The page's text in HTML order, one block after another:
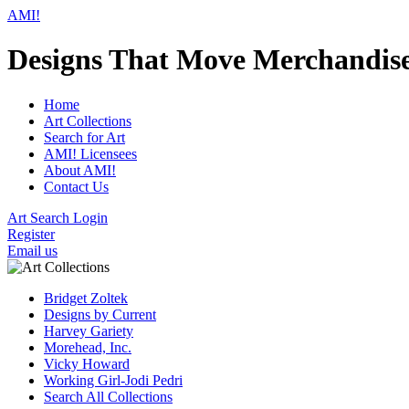
AMI!
Designs That Move
Home
Art Collections
Search for Art
AMI! Licensees
About AMI!
Contact Us
Art Search Login
Register
Email us
Bridget Zoltek
Designs by Current
Harvey Gariety
Morehead, Inc.
Vicky Howard
Working Girl-Jodi Pedri
Search All Collections